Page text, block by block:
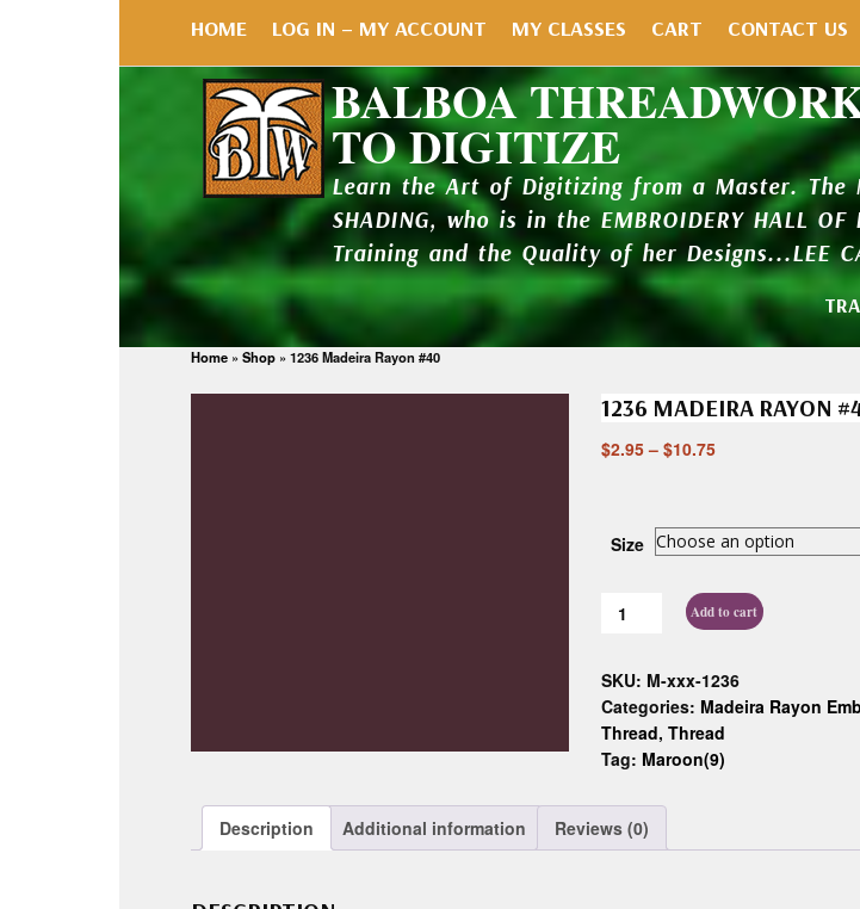
HOME LOG IN – MY ACCOUNT MY CLASSES CART CONTACT US
BALBOA
TO DIGITIZE
Learn the Art of Digitizing from a Master. The
SHADING, who is in the EMBROIDERY HALL
Training and the Quality of her Designs...LEE
Home » Shop » 1236 Madeira Rayon #40
1236 MADEIRA RAYON
$2.95 – $10.75
Size
Add to cart
SKU: M-xxx-1236
Categories: Madeira Rayon
Thread, Thread
Tag: Maroon(9)
Description Additional information Reviews (0)